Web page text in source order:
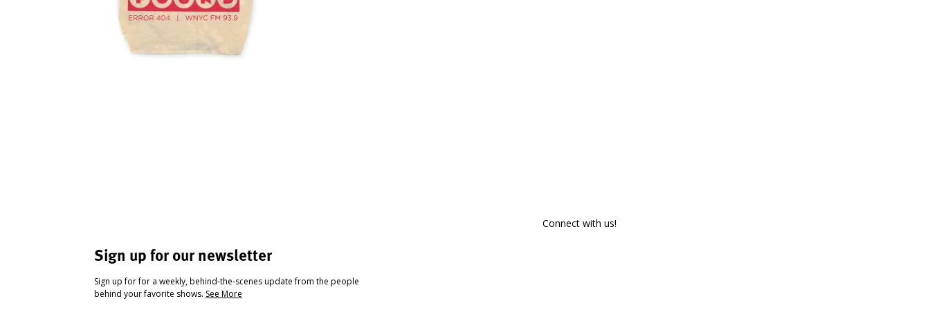
Sign up for our newsletter
Sign up for for a weekly, behind-the-scenes update from the people
behind your favorite shows. See More
Connect with us!